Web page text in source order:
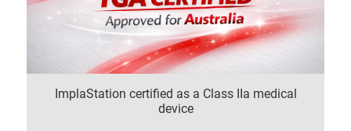
ImplaStation certified as a Class IIa medical
device